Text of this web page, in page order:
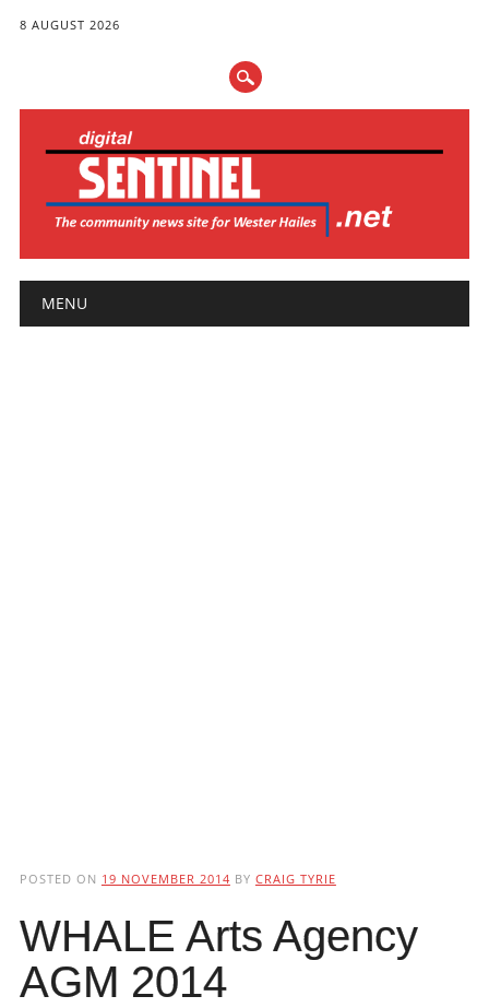
8 AUGUST 2026
Main menu
MENU
POSTED ON 19 NOVEMBER 2014 BY CRAIG TYRIE
WHALE Arts Agency
AGM 2014